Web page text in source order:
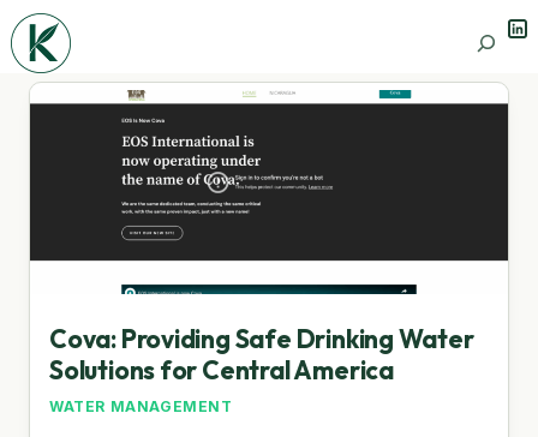
Search
Cova: Providing Safe Drinking Water
Solutions for Central America
WATER MANAGEMENT